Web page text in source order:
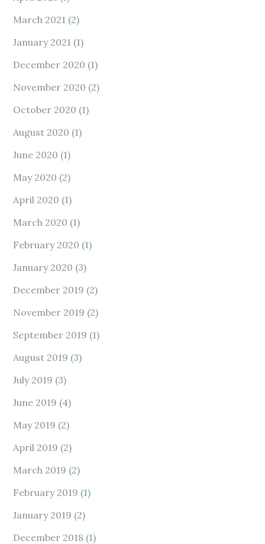
March 2021 (2)
January 2021 (1)
December 2020 (1)
November 2020 (2)
October 2020 (1)
August 2020 (1)
June 2020 (1)
May 2020 (2)
April 2020 (1)
March 2020 (1)
February 2020 (1)
January 2020 (3)
December 2019 (2)
November 2019 (2)
September 2019 (1)
August 2019 (3)
July 2019 (3)
June 2019 (4)
May 2019 (2)
April 2019 (2)
March 2019 (2)
February 2019 (1)
January 2019 (2)
December 2018 (1)